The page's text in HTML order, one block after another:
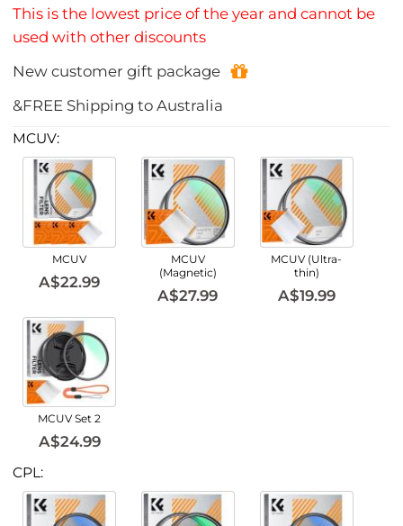
This is the lowest price of the year and cannot be
used with other discounts
New customer gift package
&FREE Shipping to Australia
MCUV:
MCUV
A$22.99
MCUV
(Magnetic)
A$27.99
MCUV (Ultra-
thin)
A$19.99
MCUV Set 2
A$24.99
CPL: